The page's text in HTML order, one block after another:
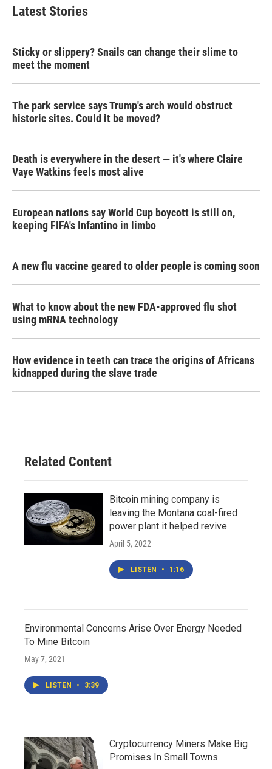
Latest Stories
Sticky or slippery? Snails can change their slime to
meet the moment
The park service says Trump's arch would obstruct
historic sites. Could it be moved?
Death is everywhere in the desert — it's where Claire
Vaye Watkins feels most alive
European nations say World Cup boycott is still on,
keeping FIFA's Infantino in limbo
A new flu vaccine geared to older people is coming soon
What to know about the new FDA-approved flu shot
using mRNA technology
How evidence in teeth can trace the origins of Africans
kidnapped during the slave trade
Related Content
Bitcoin mining company is
leaving the Montana coal-fired
power plant it helped revive
April 5, 2022
LISTEN • 1:16
Environmental Concerns Arise Over Energy Needed
To Mine Bitcoin
May 7, 2021
LISTEN • 3:39
Cryptocurrency Miners Make Big
Promises In Small Towns